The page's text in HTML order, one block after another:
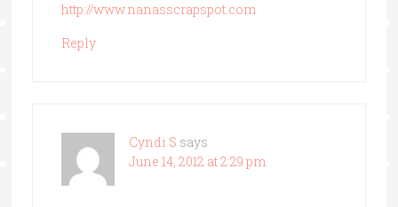
http://www.nanasscrapspot.com
Reply
Cyndi S says
June 14, 2012 at 2:29 pm